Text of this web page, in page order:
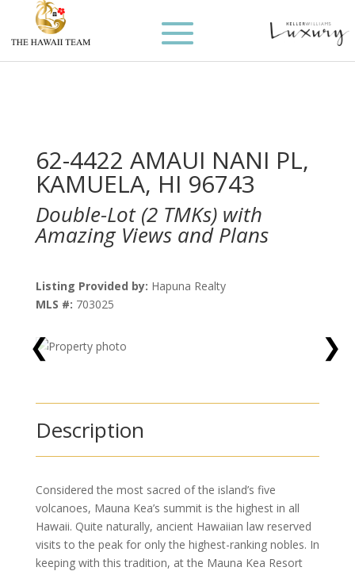
62-4422 AMAUI NANI PL,
KAMUELA, HI 96743
Double-Lot (2 TMKs) with
Amazing Views and Plans
Listing Provided by: Hapuna Realty
MLS #: 703025
❮ ❯
Description
Considered the most sacred of the island’s five
volcanoes, Mauna Kea’s summit is the highest in all
Hawaii. Quite naturally, ancient Hawaiian law reserved
visits to the peak for only the highest-ranking nobles. In
keeping with this tradition, at the Mauna Kea Resort